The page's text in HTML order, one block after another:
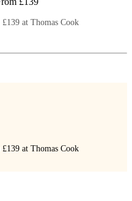
at Thomas Cook
at Thomas Cook